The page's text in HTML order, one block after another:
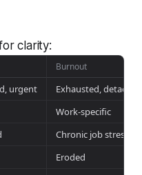
clarity:
Burnout
urgent
Exhausted, detached
Work-specific
Chronic job stressors
Eroded